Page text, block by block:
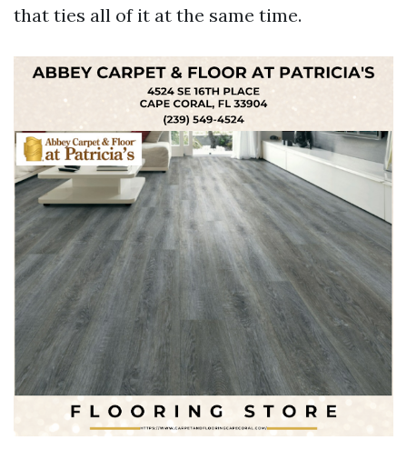
that ties all of it at the same time.